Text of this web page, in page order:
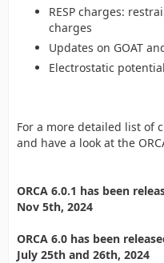
RESP charges:
charges
Updates on GOAT
Electrostatic
For a more detailed list of
and have a look at the
ORCA 6.0.1 has been
Nov 5th, 2024
ORCA 6.0 has been
July 25th and 26th, 2024